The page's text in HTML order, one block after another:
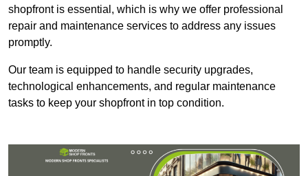
shopfront is essential, which is why we offer professional
repair and maintenance services to address any issues
promptly.
Our team is equipped to handle security upgrades,
technological enhancements, and regular maintenance
tasks to keep your shopfront in top condition.